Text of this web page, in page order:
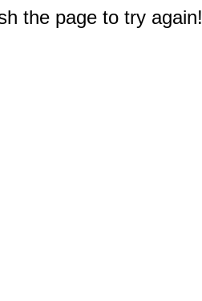
the page to try again!